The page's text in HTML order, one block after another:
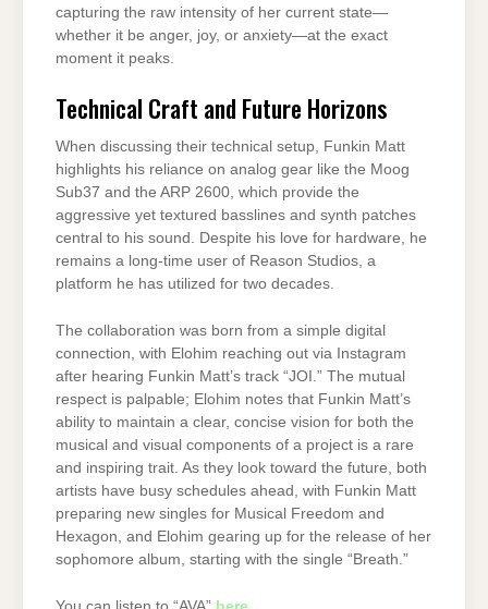
capturing the raw intensity of her current state—
whether it be anger, joy, or anxiety—at the exact
moment it peaks.
Technical Craft and Future Horizons
When discussing their technical setup, Funkin Matt
highlights his reliance on analog gear like the Moog
Sub37 and the ARP 2600, which provide the
aggressive yet textured basslines and synth patches
central to his sound. Despite his love for hardware, he
remains a long-time user of Reason Studios, a
platform he has utilized for two decades.
The collaboration was born from a simple digital
connection, with Elohim reaching out via Instagram
after hearing Funkin Matt’s track “JOI.” The mutual
respect is palpable; Elohim notes that Funkin Matt’s
ability to maintain a clear, concise vision for both the
musical and visual components of a project is a rare
and inspiring trait. As they look toward the future, both
artists have busy schedules ahead, with Funkin Matt
preparing new singles for Musical Freedom and
Hexagon, and Elohim gearing up for the release of her
sophomore album, starting with the single “Breath.”